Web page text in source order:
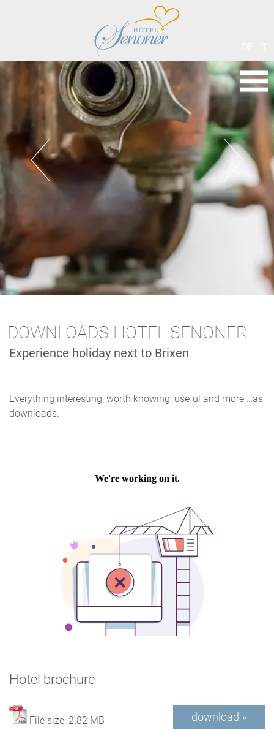
DOWNLOADS HOTEL SENONER
Experience holiday next to Brixen
Everything interesting, worth knowing, useful and more …as
downloads.
Hotel brochure
File size: 2.82 MB download »